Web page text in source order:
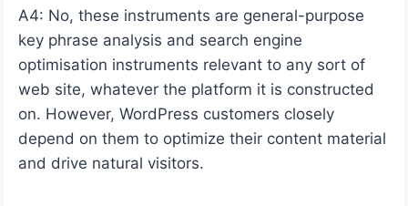
A4: No, these instruments are general-purpose
key phrase analysis and search engine
optimisation instruments relevant to any sort of
web site, whatever the platform it is constructed
on. However, WordPress customers closely
depend on them to optimize their content material
and drive natural visitors.